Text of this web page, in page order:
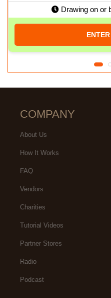
Drawing on or
COMPANY
About Us
How It Works
FAQ
Vendors
Charities
Tutorial Videos
Partner Stores
Radio
Podcast